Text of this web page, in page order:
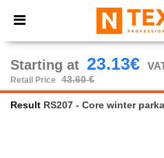
× Ntextil App
Better prices on app!
Starting at 23.13€
Retail Price
43.60 €
Result RS207 - Core winter parka